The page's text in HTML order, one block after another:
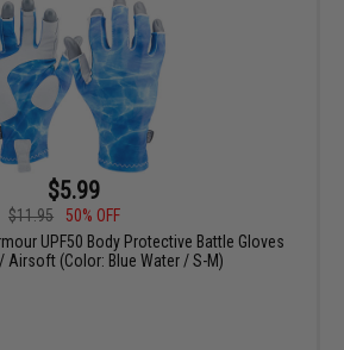
$5.99
$11.95
50% OFF
UPF50 Body Protective Battle Gloves
Airsoft (Color: Blue Water / S-M)